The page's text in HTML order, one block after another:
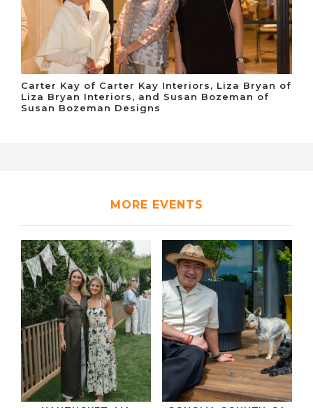
Carter Kay of Carter Kay Interiors, Liza Bryan of
Liza Bryan Interiors, and Susan Bozeman of
Susan Bozeman Designs
MORE EVENTS